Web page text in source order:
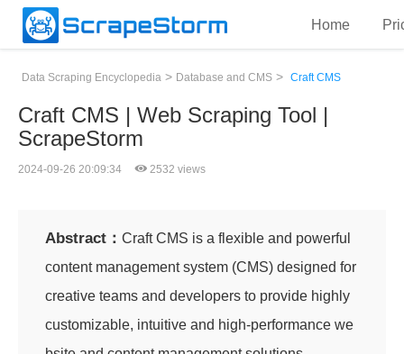
Home
Data Scraping Encyclopedia > Database and CMS > Craft CMS
Craft CMS | Web Scraping Tool |
ScrapeStorm
2024-09-26 20:09:34 2532 views
Abstract： Craft CMS is a flexible and powerful
content management system (CMS) designed for
creative teams and developers to provide highly
customizable, intuitive and high-performance we